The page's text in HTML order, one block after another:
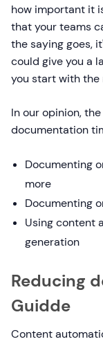
how important it
that your teams
the saying goes,
could give you a
you start with
In our opinion,
documentation
Documenting
more
Documenting
Using content
generation
Reducing
Guidde
Content